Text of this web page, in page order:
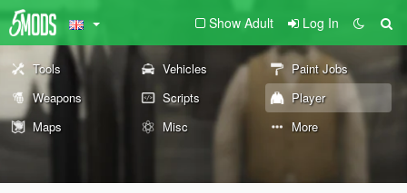
Show Adult Log In
Tools Vehicles
Paint Jobs
Weapons
Scripts
Player
Maps
Misc More